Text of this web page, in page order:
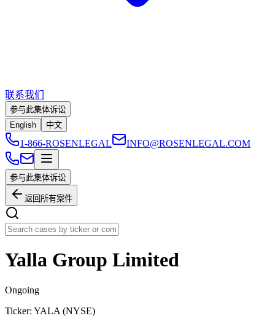
联系我们
参与此集体诉讼
English
中文
1-866-ROSENLEGAL INFO@ROSENLEGAL.COM
参与此集体诉讼
返回所有案件
Yalla Group Limited
Ongoing
Ticker: YALA (NYSE)